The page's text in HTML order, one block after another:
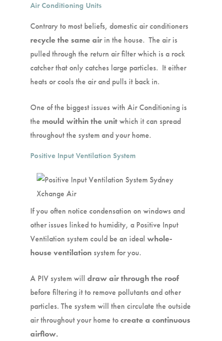
Air Conditioning Units
Contrary to most beliefs, domestic air conditioners
recycle the same air in the house. The air is
pulled through the return air filter which is a rock
catcher that only catches large particles. It either
heats or cools the air and pulls it back in.
One of the biggest issues with Air Conditioning is
the mould within the unitwhich it can spread
throughout the system and your home.
Positive Input Ventilation System
If you often notice condensation on windows and
other issues linked to humidity, a Positive Input
Ventilation system could be an ideal whole-
house ventilation system for you.
A PIV system will draw air through the roof
before filtering it to remove pollutants and other
particles. The system will then circulate the outside
air throughout your home tocreate a continuous
airflow.